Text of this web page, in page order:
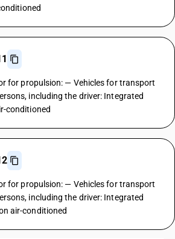
for propulsion: — Vehicles for transport
including the driver: Integrated
conditioned
for propulsion: — Vehicles for transport
including the driver: Integrated
air-conditioned